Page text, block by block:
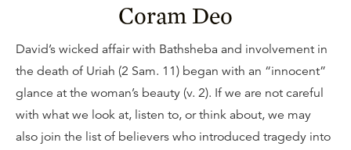
Coram Deo
David’s wicked affair with Bathsheba and involvement in
the death of Uriah (2 Sam. 11) began with an “innocent”
glance at the woman’s beauty (v. 2). If we are not careful
with what we look at, listen to, or think about, we may
also join the list of believers who introduced tragedy into